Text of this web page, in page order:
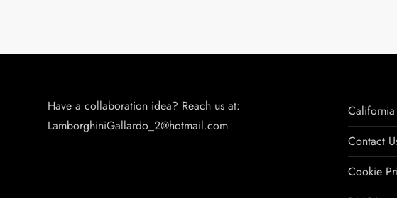
Have a collaboration idea? Reach us at:
LamborghiniGallardo_2@hotmail.com
Contact
Cookie